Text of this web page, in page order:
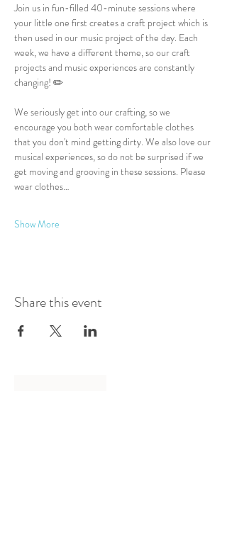
Join us in fun-filled 40-minute sessions where
your little one first creates a craft project which is
then used in our music project of the day. Each
week, we have a different theme, so our craft
projects and music experiences are constantly
changing! ✏️
We seriously get into our crafting, so we
encourage you both wear comfortable clothes
that you don't mind getting dirty. We also love our
musical experiences, so do not be surprised if we
get moving and grooving in these sessions. Please
wear clothes…
Show More
Share this event